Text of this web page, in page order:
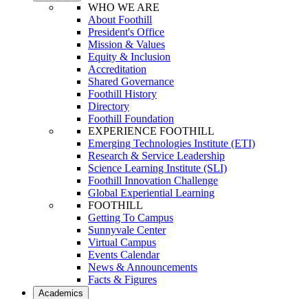
WHO WE ARE
About Foothill
President's Office
Mission & Values
Equity & Inclusion
Accreditation
Shared Governance
Foothill History
Directory
Foothill Foundation
EXPERIENCE FOOTHILL
Emerging Technologies Institute (ETI)
Research & Service Leadership
Science Learning Institute (SLI)
Foothill Innovation Challenge
Global Experiential Learning
FOOTHILL
Getting To Campus
Sunnyvale Center
Virtual Campus
Events Calendar
News & Announcements
Facts & Figures
Academics